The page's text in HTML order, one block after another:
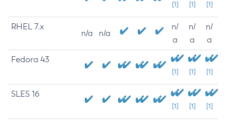
[1] [1] [1]
RHEL 7.x
n/a n/a
n/
a
n/
a
n/
a
Fedora 43
[1] [1] [1]
SLES 16
[1] [1] [1]